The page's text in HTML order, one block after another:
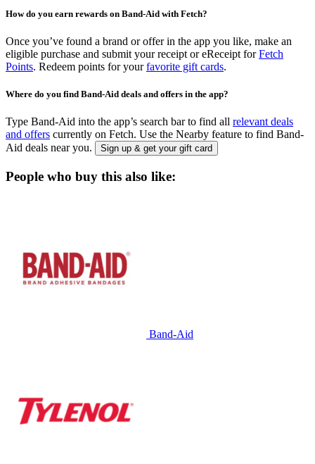
How do you earn rewards on Band-Aid with Fetch?
Once you’ve found a brand or offer in the app you like, make an
eligible purchase and submit your receipt or eReceipt forFetch
Points. Redeem points for yourfavorite gift cards.
Where do you find Band-Aid deals and offers in the app?
Type Band-Aid into the app’s search bar to find all relevant deals
and offers currently on Fetch. Use the Nearby feature to find Band-
Aid deals near you.
Sign up & get your gift card
People who buy this also like:
Band-Aid